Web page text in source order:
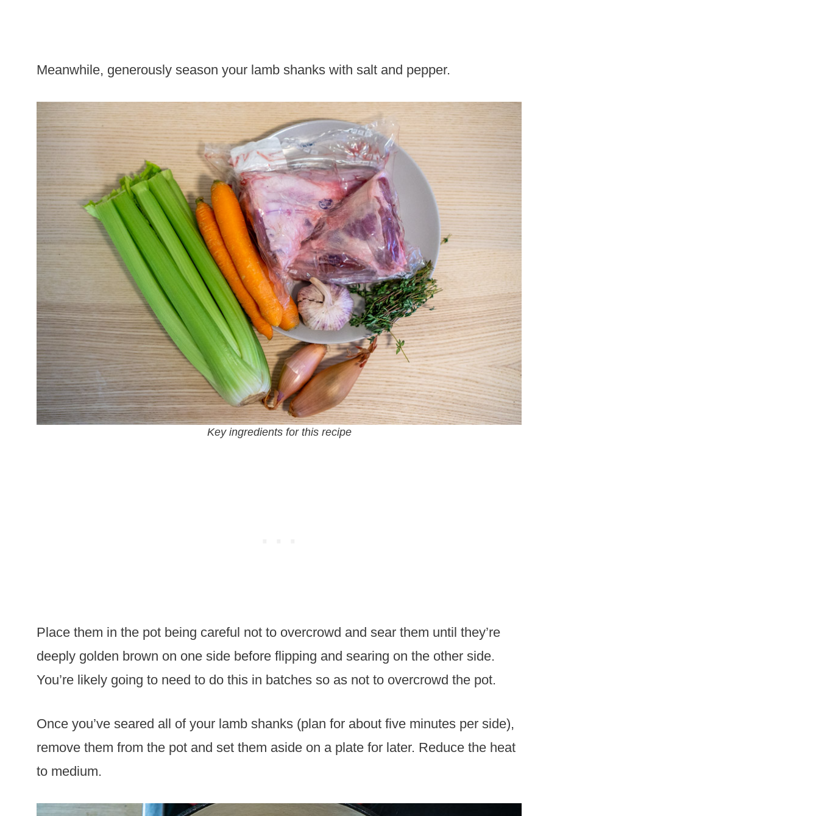
Meanwhile, generously season your lamb shanks with salt and pepper.
Key ingredients for this recipe
Place them in the pot being careful not to overcrowd and sear them until they’re
deeply golden brown on one side before flipping and searing on the other side.
You’re likely going to need to do this in batches so as not to overcrowd the pot.
Once you’ve seared all of your lamb shanks (plan for about five minutes per side),
remove them from the pot and set them aside on a plate for later. Reduce the heat
to medium.